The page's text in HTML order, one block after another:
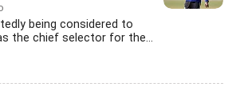
being considered to
the chief selector for the...